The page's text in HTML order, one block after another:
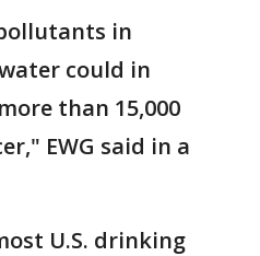
in
could in
than 15,000
EWG said in a
U.S. drinking